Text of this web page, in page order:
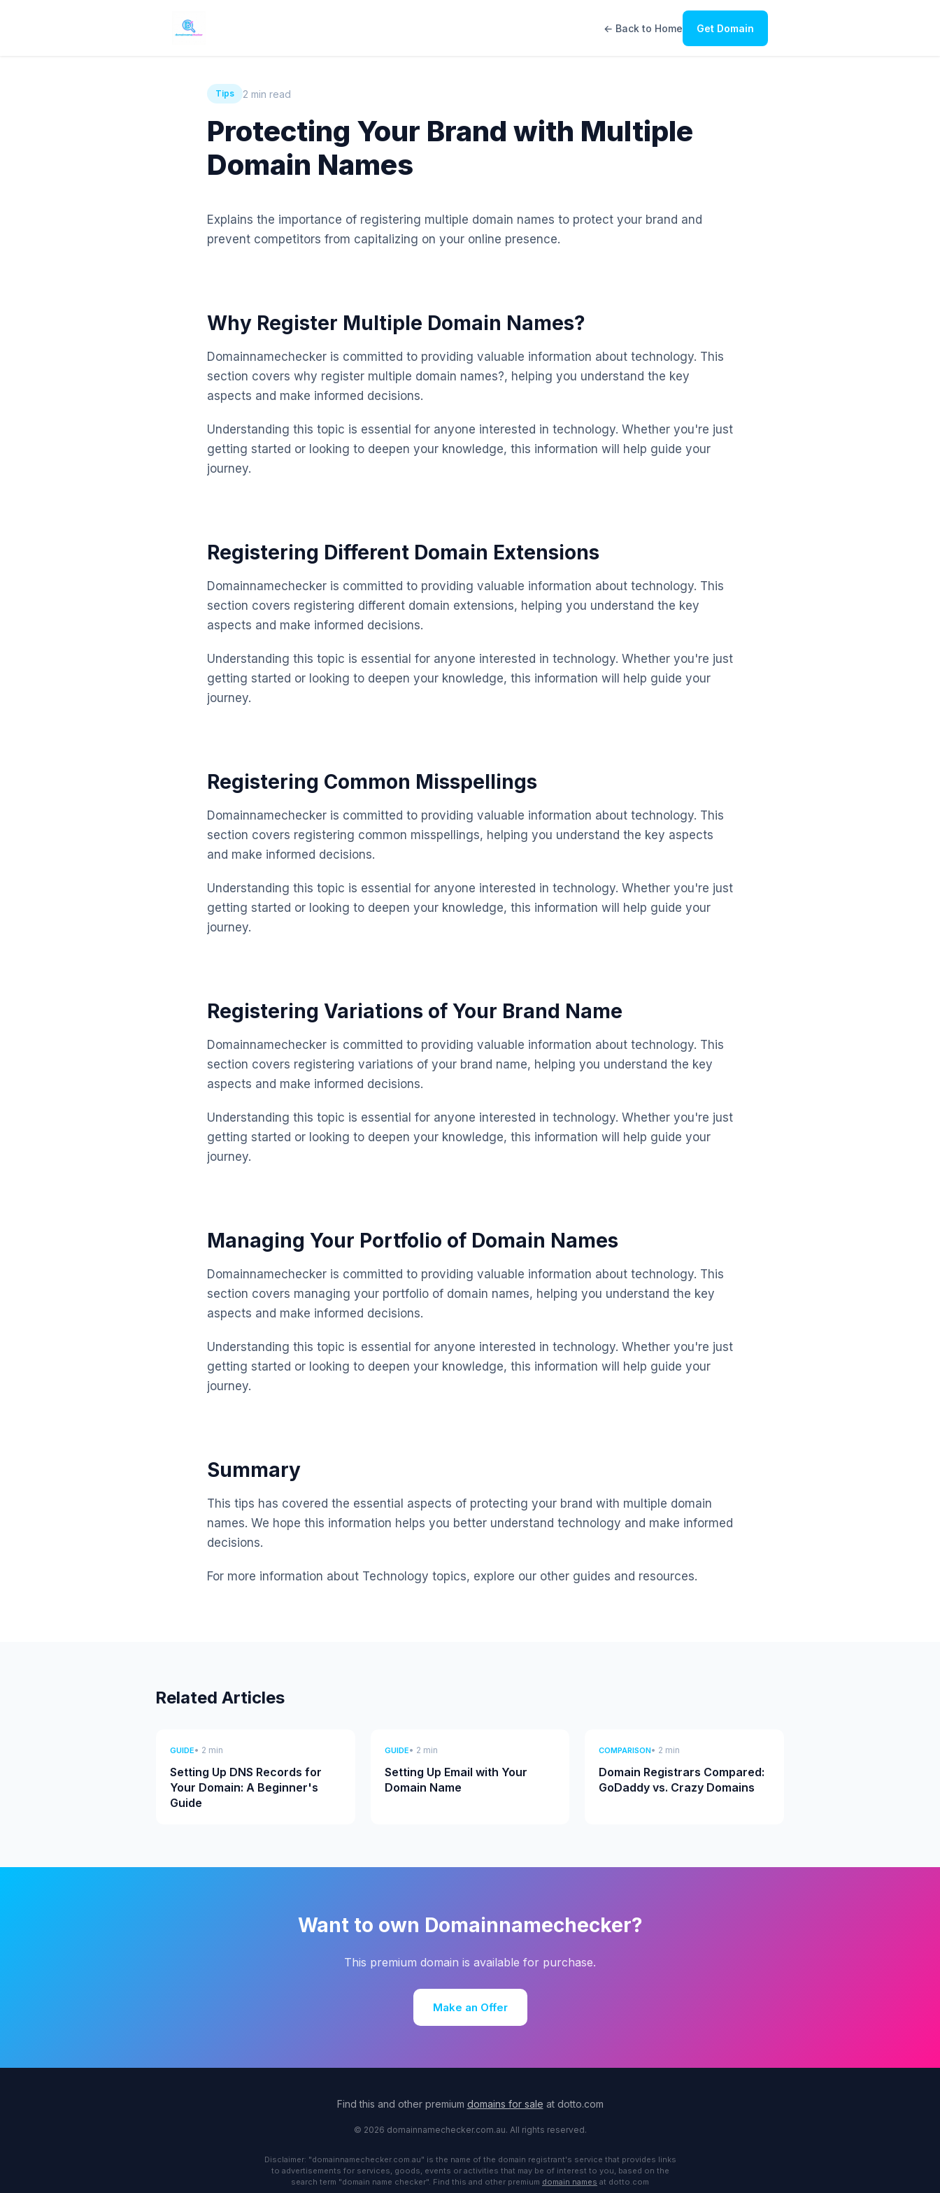
← Back to Home Get Domain
Tips 2 min read
Protecting Your Brand with Multiple
Domain Names
Explains the importance of registering multiple domain names to protect your brand and
prevent competitors from capitalizing on your online presence.
Why Register Multiple Domain Names?
Domainnamechecker is committed to providing valuable information about technology. This
section covers why register multiple domain names?, helping you understand the key
aspects and make informed decisions.
Understanding this topic is essential for anyone interested in technology. Whether you're just
getting started or looking to deepen your knowledge, this information will help guide your
journey.
Registering Different Domain Extensions
Domainnamechecker is committed to providing valuable information about technology. This
section covers registering different domain extensions, helping you understand the key
aspects and make informed decisions.
Understanding this topic is essential for anyone interested in technology. Whether you're just
getting started or looking to deepen your knowledge, this information will help guide your
journey.
Registering Common Misspellings
Domainnamechecker is committed to providing valuable information about technology. This
section covers registering common misspellings, helping you understand the key aspects
and make informed decisions.
Understanding this topic is essential for anyone interested in technology. Whether you're just
getting started or looking to deepen your knowledge, this information will help guide your
journey.
Registering Variations of Your Brand Name
Domainnamechecker is committed to providing valuable information about technology. This
section covers registering variations of your brand name, helping you understand the key
aspects and make informed decisions.
Understanding this topic is essential for anyone interested in technology. Whether you're just
getting started or looking to deepen your knowledge, this information will help guide your
journey.
Managing Your Portfolio of Domain Names
Domainnamechecker is committed to providing valuable information about technology. This
section covers managing your portfolio of domain names, helping you understand the key
aspects and make informed decisions.
Understanding this topic is essential for anyone interested in technology. Whether you're just
getting started or looking to deepen your knowledge, this information will help guide your
journey.
Summary
This tips has covered the essential aspects of protecting your brand with multiple domain
names. We hope this information helps you better understand technology and make informed
decisions.
For more information about Technology topics, explore our other guides and resources.
Related Articles
GUIDE• 2 min
Setting Up DNS Records for
Your Domain: A Beginner's
Guide
GUIDE• 2 min
Setting Up Email with Your
Domain Name
COMPARISON• 2 min
Domain Registrars Compared:
GoDaddy vs. Crazy Domains
Want to own Domainnamechecker?
This premium domain is available for purchase.
Make an Offer
Find this and other premium domains for sale at dotto.com
© 2026 domainnamechecker.com.au. All rights reserved.
Disclaimer: "domainnamechecker.com.au" is the name of the domain registrant's service that provides links
to advertisements for services, goods, events or activities that may be of interest to you, based on the
search term "domain name checker". Find this and other premium domain names at dotto.com